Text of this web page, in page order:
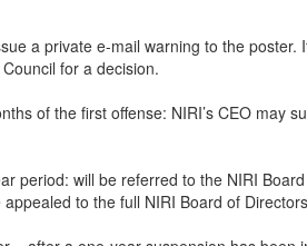
a private e-mail warning to the
for a decision.
of the first offense: NIRI’s CEO may
period: will be referred to the NIRI
to the full NIRI Board of